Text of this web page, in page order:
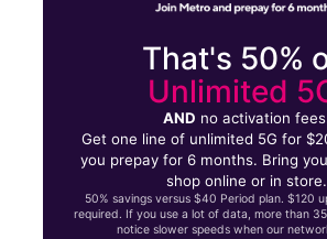
That's 50%
Unlimited
AND no activation
Get one line of unlimited 5G for
you prepay for 6 months. Bring
shop online or in store.
50% savings versus $40 Period plan. $120
required. If you use a lot of data, more than
notice slower speeds when our